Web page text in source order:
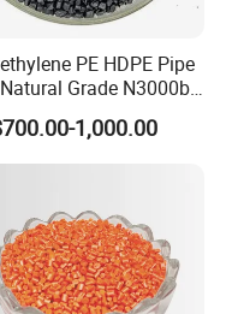
PE HDPE Pipe
Grade N3000b
Density Polyethylene
1,000.00